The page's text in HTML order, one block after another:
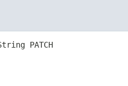
PATCH